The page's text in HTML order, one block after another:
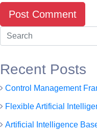
Recent Posts
Control Management
Flexible Artificial
Artificial Intelligence